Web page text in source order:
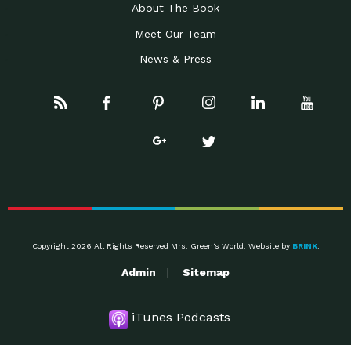
About The Book
Meet Our Team
News & Press
Copyright 2026 All Rights Reserved Mrs. Green's World. Website by BRINK.
Admin Sitemap
iTunes Podcasts